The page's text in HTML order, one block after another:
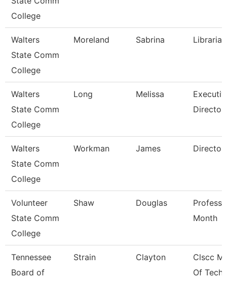
College
Walters
State Comm
College
Moreland Sabrina
Walters
State Comm
College
Long Melissa
Director
Walters
State Comm
College
Workman James Director
Volunteer
State Comm
College
Shaw Douglas
Month
Tennessee
Board of
Strain Clayton
Clscc
Of